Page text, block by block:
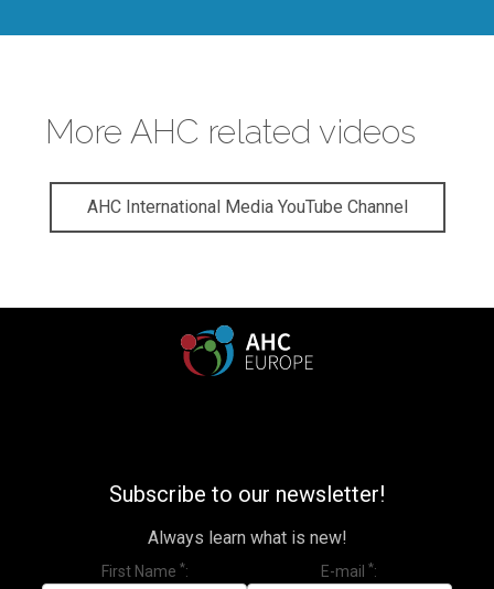
More AHC related videos
AHC International Media YouTube Channel
Subscribe to our newsletter!
Always learn what is new!
First Name * E-mail *